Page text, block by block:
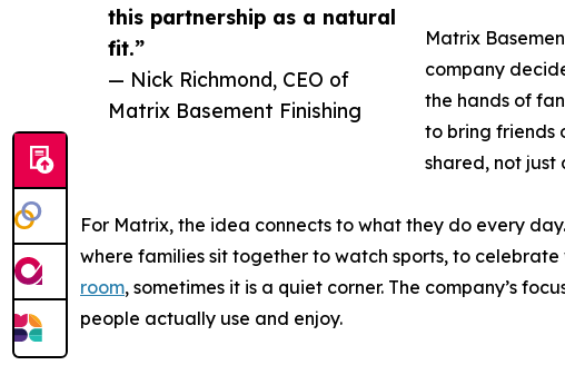
this partnership as a natural
fit.”
— Nick Richmond, CEO of
Matrix Basement Finishing
Matrix
company
the hands of
to bring friends
shared, not just
For Matrix, the idea connects to what they do every
where families sit together to watch sports, to celebrate
room, sometimes it is a quiet corner. The company’s
people actually use and enjoy.